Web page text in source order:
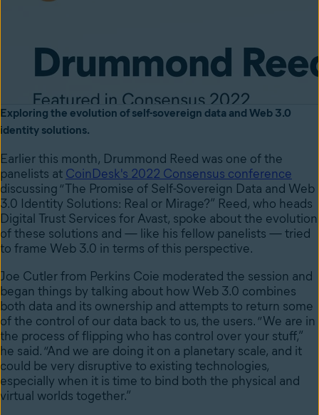
Exploring the evolution of self-sovereign data and Web 3.0
identity solutions.
Earlier this month, Drummond Reed was one of the
panelists at CoinDesk's 2022 Consensus conference
discussing “The Promise of Self-Sovereign Data and Web
3.0 Identity Solutions: Real or Mirage?” Reed, who heads
Digital Trust Services for Avast, spoke about the evolution
of these solutions and — like his fellow panelists — tried
to frame Web 3.0 in terms of this perspective.
Joe Cutler from Perkins Coie moderated the session and
began things by talking about how Web 3.0 combines
both data and its ownership and attempts to return some
of the control of our data back to us, the users. “We are in
the process of flipping who has control over your stuff,”
he said. “And we are doing it on a planetary scale, and it
could be very disruptive to existing technologies,
especially when it is time to bind both the physical and
virtual worlds together.”